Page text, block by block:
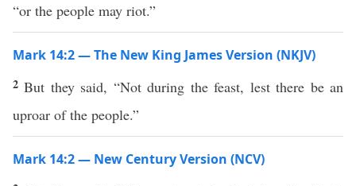
“or the people may riot.”
Mark 14:2 — The New King James Version (NKJV)
2But they said, “Not during the feast, lest there be an
uproar of the people.”
Mark 14:2 — New Century Version (NCV)